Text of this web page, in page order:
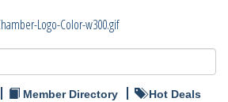
Member Directory
Hot Deals